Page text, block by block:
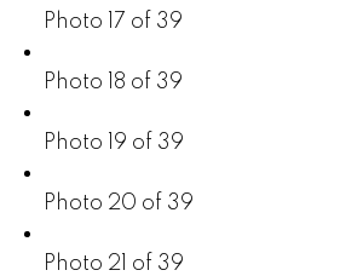
Photo 17 of 39
Photo 18 of 39
Photo 19 of 39
Photo 20 of 39
Photo 21 of 39